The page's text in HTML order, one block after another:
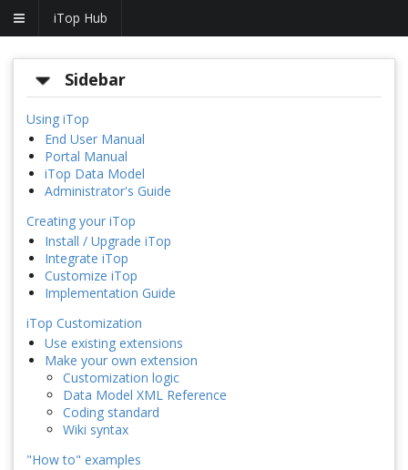
iTop Hub
Sidebar
Using iTop
End User Manual
Portal Manual
iTop Data Model
Administrator's Guide
Creating your iTop
Install / Upgrade iTop
Integrate iTop
Customize iTop
Implementation Guide
iTop Customization
Use existing extensions
Make your own extension
Customization logic
Data Model XML Reference
Coding standard
Wiki syntax
"How to" examples